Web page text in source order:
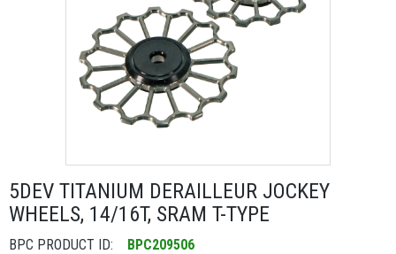
5DEV TITANIUM DERAILLEUR JOCKEY
WHEELS, 14/16T, SRAM T-TYPE
BPC PRODUCT ID:
BPC209506